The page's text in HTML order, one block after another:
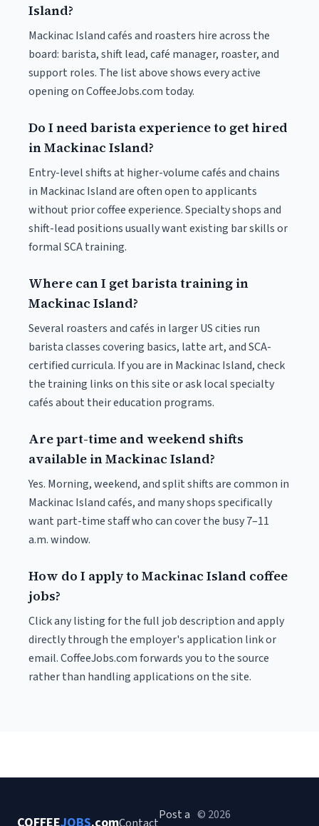
Island?
Mackinac Island cafés and roasters hire across the
board: barista, shift lead, café manager, roaster, and
support roles. The list above shows every active
opening on CoffeeJobs.com today.
Do I need barista experience to get hired
in Mackinac Island?
Entry-level shifts at higher-volume cafés and chains
in Mackinac Island are often open to applicants
without prior coffee experience. Specialty shops and
shift-lead positions usually want existing bar skills or
formal SCA training.
Where can I get barista training in
Mackinac Island?
Several roasters and cafés in larger US cities run
barista classes covering basics, latte art, and SCA-
certified curricula. If you are in Mackinac Island, check
the training links on this site or ask local specialty
cafés about their education programs.
Are part-time and weekend shifts
available in Mackinac Island?
Yes. Morning, weekend, and split shifts are common in
Mackinac Island cafés, and many shops specifically
want part-time staff who can cover the busy 7–11
a.m. window.
How do I apply to Mackinac Island coffee
jobs?
Click any listing for the full job description and apply
directly through the employer's application link or
email. CoffeeJobs.com forwards you to the source
rather than handling applications on the site.
Post a © 2026